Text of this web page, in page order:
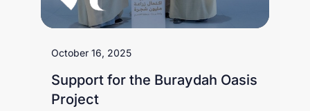
October 16, 2025
Support for the Buraydah Oasis
Project